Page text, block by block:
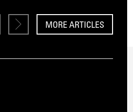
MORE ARTICLES